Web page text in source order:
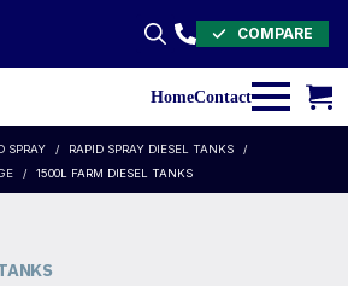
Search
for:
COMPARE
HomeContact
SPRAY
RAPID SPRAY DIESEL TANKS
1500L FARM DIESEL TANKS